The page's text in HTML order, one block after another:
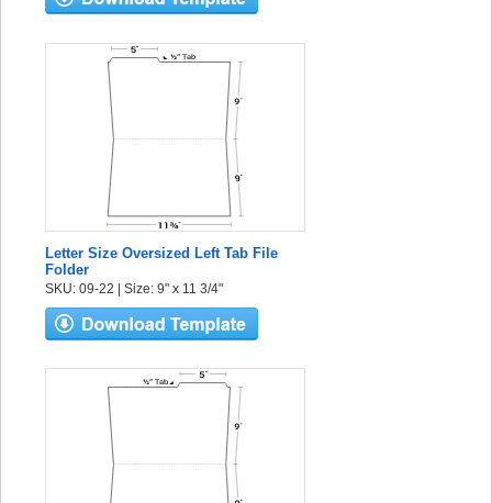
Letter Size Oversized Left Tab File
Folder
SKU: 09-22 | Size: 9" x 11 3/4"